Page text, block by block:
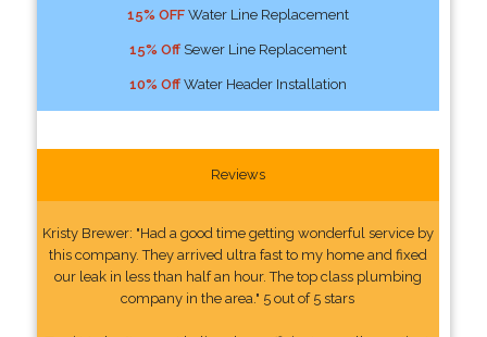
15% OFFWater Line Replacement
15% OffSewer Line Replacement
10% OffWater Header Installation
Reviews
Kristy Brewer: "Had a good time getting wonderful service by
this company. They arrived ultra fast to my home and fixed
our leak in less than half an hour. The top class plumbing
company in the area." 5 out of 5 stars